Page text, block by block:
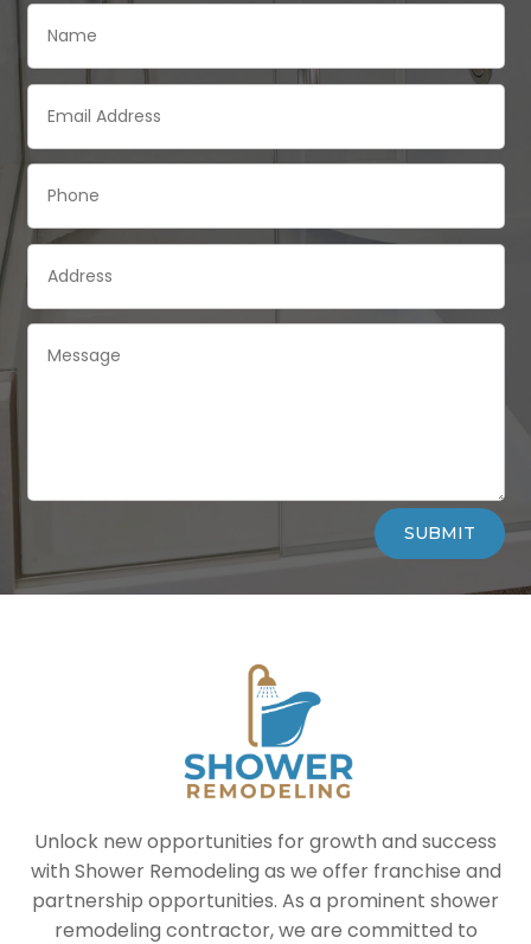
SUBMIT
Unlock new opportunities for growth and success
with Shower Remodeling as we offer franchise and
partnership opportunities. As a prominent shower
remodeling contractor, we are committed to